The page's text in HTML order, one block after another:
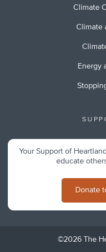
Climate
Climate
Energy
Your Support of
educate
Donate
©2026 The